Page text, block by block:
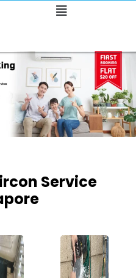
Service